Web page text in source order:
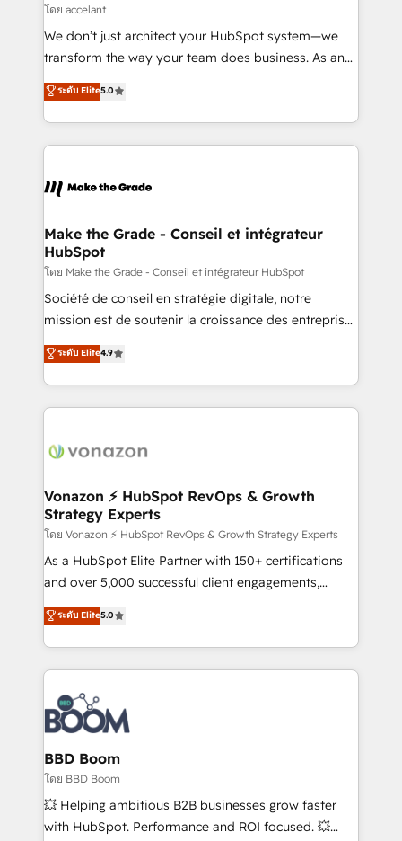
across offices and consulting teams in the UK, USA,
Canada, Germany, France, Belgium, Singapore, and
South Africa. Certified compliant with ISO/IEC
international offices and 175+ employees.
โดย accelant
We don’t just architect your HubSpot system—we
transform the way your team does business. As an
Elite HubSpot Solutions Partner, we specialize in
creating tailored, end-to-end CRM solutions that
accelerate growth, improve operational efficiency,
and ensure faster time to value on HubSpot. What
day one, our team takes the time to deeply
strategies that deliver impactful results. Our mission
is to empower you to unlock HubSpot’s full potential
—faster. Through expert training, unmatched
responsiveness, and ongoing support, we equip
your team to adopt new systems with confidence
customer engagement.
ระดับ Elite5.0
Make the Grade - Conseil et intégrateur
HubSpot
โดย Make the Grade - Conseil et intégrateur HubSpot
Société de conseil en stratégie digitale, notre
mission est de soutenir la croissance des entreprises
B2B à travers l’acquisition de nouveaux clients,
l'intégration CRM et le développement des revenus
auprès de vos comptes existants. En France et à
l'international, nous travaillons avec des ETI
delà d’une simple transformation digitale et des
➤ L’intégration de CRM et de méthodologie RevOps
pour aligner les équipes marketing, commerciales et
support client (data migration, synchronisation API,
audit et maintenance) ➤ La création de sites internet
de conversion qui transforment les visiteurs en
stratégies d'acquisition marketing (SEO, SEA,
inbound, automatisation marketing, ABM, IA,
experts conseil - 150 certifications HubSpot
cumulées
ระดับ Elite4.9
Vonazon ⚡ HubSpot RevOps & Growth
Strategy Experts
โดย Vonazon ⚡ HubSpot RevOps & Growth Strategy Experts
As a HubSpot Elite Partner with 150+ certifications
and over 5,000 successful client engagements,
Vonazon turns marketing complexity into
measurable, scalable growth. From onboarding to
enterprise-grade campaigns, our in-house team
builds scalable strategies that drive long-term
revenue. ⚙️ HubSpot Integration & Optimization •
Seamless CRM, CMS, and automation setup •
Complex platform migrations and data cleanups •
Custom APIs and third-party integrations 📈 End-to-
End Revenue Acceleration • Lifecycle marketing and
pipeline growth programs • Sales enablement tools
and CRM optimization • Retention strategies with
ระดับ Elite5.0
BBD Boom
โดย BBD Boom
💥 Helping ambitious B2B businesses grow faster
with HubSpot. Performance and ROI focused. 💥